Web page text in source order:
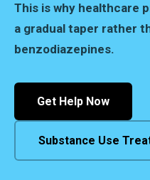
This is why healthcare
a gradual taper rather
benzodiazepines.
Get Help Now
Substance Use